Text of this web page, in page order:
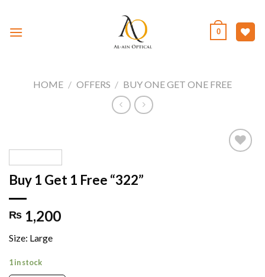
content
0
HOME / OFFERS / BUY ONE GET ONE FREE
Buy 1 Get 1 Free “322”
₨ 1,200
Size: Large
1 in stock